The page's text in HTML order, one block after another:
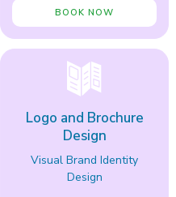
BOOK NOW
Logo and Brochure
Design
Visual Brand Identity
Design